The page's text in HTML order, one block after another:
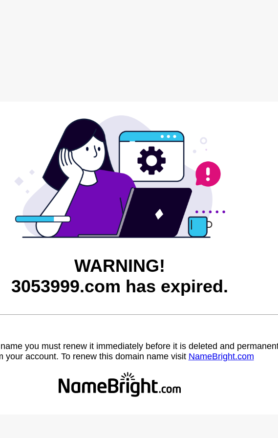
WARNING!
3053999.com has expired.
you must renew it immediately before it is deleted and
your account. To renew this domain name visit NameBright.com